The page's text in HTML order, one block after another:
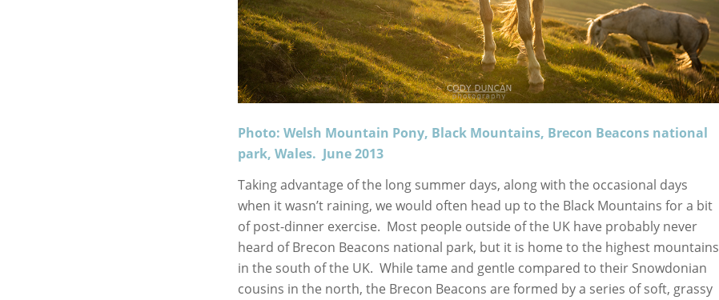
Photo: Welsh Mountain Pony, Black Mountains, Brecon Beacons national
park, Wales. June 2013
Taking advantage of the long summer days, along with the occasional days
when it wasn’t raining, we would often head up to the Black Mountains for a bit
of post-dinner exercise. Most people outside of the UK have probably never
heard of Brecon Beacons national park, but it is home to the highest mountains
in the south of the UK. While tame and gentle compared to their Snowdonian
cousins in the north, the Brecon Beacons are formed by a series of soft, grassy